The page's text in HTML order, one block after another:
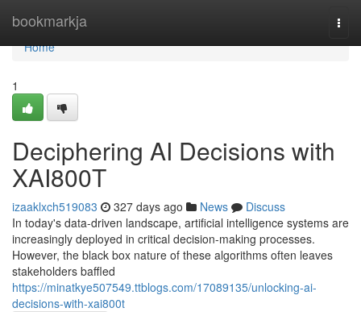
bookmarkja
Home
Home
1
Deciphering AI Decisions with
XAI800T
izaaklxch519083 327 days ago News
Discuss
In today's data-driven landscape, artificial intelligence systems are
increasingly deployed in critical decision-making processes.
However, the black box nature of these algorithms often leaves
stakeholders baffled
https://minatkye507549.ttblogs.com/17089135/unlocking-ai-
decisions-with-xai800t